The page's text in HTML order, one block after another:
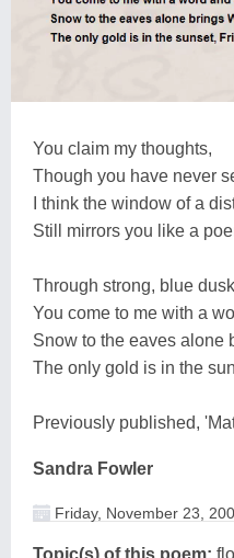
You claim my thoughts,
Though you have never
I think the window of a
Still mirrors you like a
Through strong, blue
You come to me with a
Snow to the eaves alone
The only gold is in the
Previously published,
Sandra Fowler
Friday, November 23,
Topic(s) of this poem: